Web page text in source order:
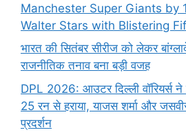
Manchester Super Giants by
Walter Stars with Blistering
भारत की सितंबर सीरीज को लेकर
राजनीतिक तनाव बना बड़ी वजह
DPL 2026: आउटर दिल्ली वॉरियर्स
25 रन से हराया, याजस शर्मा और
प्रदर्शन